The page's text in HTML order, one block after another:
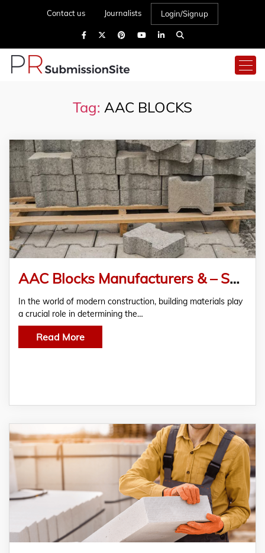
Contact us Journalists Login/Signup
Tag: AAC BLOCKS
AAC Blocks Manufacturers & – Suppliers in Pune
In the world of modern construction, building materials play
a crucial role in determining the…
Read More